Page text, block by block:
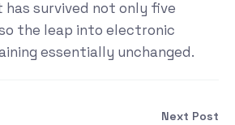
has survived not only five
the leap into electronic
essentially unchanged.
Next Post